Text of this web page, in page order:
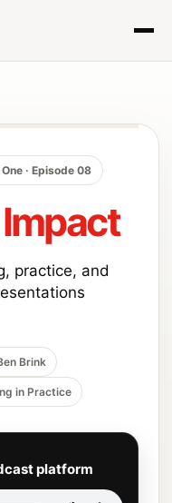
· Episode 08
Impact
practice, and
Brink
in Practice
platform